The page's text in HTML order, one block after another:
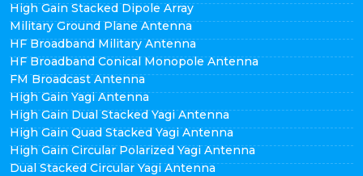
High Gain Stacked Dipole Array
Military Ground Plane Antenna
HF Broadband Military Antenna
HF Broadband Conical Monopole Antenna
FM Broadcast Antenna
High Gain Yagi Antenna
High Gain Dual Stacked Yagi Antenna
High Gain Quad Stacked Yagi Antenna
High Gain Circular Polarized Yagi Antenna
Dual Stacked Circular Yagi Antenna